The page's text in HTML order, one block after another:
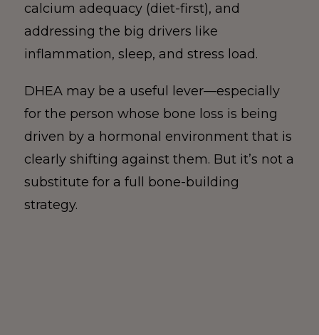
calcium adequacy (diet-first), and
addressing the big drivers like
inflammation, sleep, and stress load.
DHEA may be a useful lever—especially
for the person whose bone loss is being
driven by a hormonal environment that is
clearly shifting against them. But it’s not a
substitute for a full bone-building
strategy.